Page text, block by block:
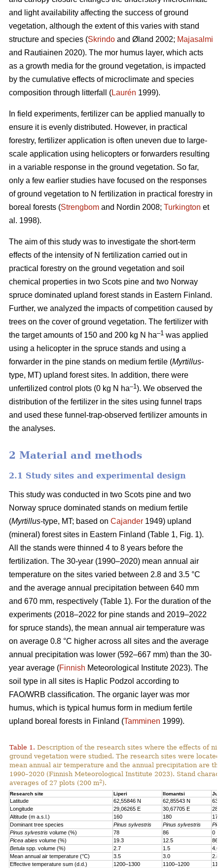
and light availability affecting the success of ground
vegetation, although the extent of this varies with stand
structure and species (Skrindo and Øland 2002; Majasalmi
and Rautiainen 2020). The mor humus layer, which acts
as a growth media for the ground vegetation, is impacted
by the cumulative effects of microclimate and species
composition through litterfall (Laurén 1999).
In field experiments, fertilizer can be applied manually to
ensure it is evenly distributed. However, in practical
forestry, fertilizer application is often uneven due to large-
scale application using helicopters or forwarders resulting
in a variable response in the ground vegetation. So far,
only a few earlier studies have focused on the responses
of ground vegetation to N fertilization in practical forestry in
boreal forests (Strengbom and Nordin 2008; Turkington et
al. 1998).
The aim of this study was to investigate the short-term
effects of the intensity of N fertilization carried out in
practical forestry on the ground vegetation and soil
chemical properties in two Scots pine and two Norway
spruce dominated upland forest stands in Eastern Finland.
Further, we analyzed the impacts of competition caused by
trees on the cover of ground vegetation. The fertilizer with
the target amounts of 150 and 200 kg N ha–1 was applied
using a helicopter in the spruce stands and using a
forwarder in the pine stands on medium fertile (Myrtillus-
type, MT) upland forest sites. In addition, there were
unfertilized control plots (0 kg N ha–1). We observed the
distribution of the fertilizer in the sites using funnel traps
and used these funnel-trap-observed fertilizer amounts in
the analyses.
2 Material and methods
2.1 Study sites and experimental design
This study was conducted in two Scots pine and two
Norway spruce dominated stands on medium fertile
(Myrtillus-type, MT; based on Cajander 1949) upland
(mineral) forest sites in Eastern Finland (Table 1, Fig. 1).
All the stands were thinned 4 to 8 years before the
fertilization. The 30-year (1990–2020) mean annual air
temperature on the sites varied between 2.8 and 3.5 °C
and the average annual precipitation between 640 mm
and 670 mm, respectively (Table 1). For the duration of the
experiments (2018–2022 for pine stands and 2019–2022
for spruce stands), the mean annual air temperature was
on average 0.8 °C higher across all sites and the average
annual precipitation was lower (592–667 mm) than the 30-
year average (Finnish Meteorological Institute 2023). The
soil type in all sites is Haplic Podzol according to
FAO/WRB classification. The organic layer was mor
humus, which is typical humus form in medium fertile
upland boreal forests in Finland (Tamminen 1999).
Table 1. Description of the research sites where the effects of
ground vegetation were studied. The research sites were
mean annual air temperature and the annual precipitation are
1990–2020 (Finnish Meteorological Institute 2023). Stand
averages of 27 plots (200 m2).
Research site Liperi Ilomantsi
Latitude 62,55846 N 62,85543 N
Longitude
29,06265 E 30,67705 E
Altitude (m a.s.l.)
160 180
Dominant tree species
Pinus sylvestris Pinus sylvestris
Pinus sylvestris volume (%) 78 86
0
Picea abies volume (%) 19.3 12.5
Betula spp. volume (%) 2.7 1.5
4.6
Mean annual air temperature (°C)
3.5 3.0
2.8
Effective temperature sum (d.d.)
1200–1300 1100–1200